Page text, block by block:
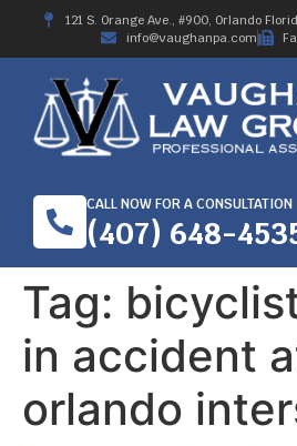
121 S. Orange Ave., #900, Orlando
info@vaughanpa.com
CALL NOW FOR A CONSULTATION
(407) 648-
Tag:
in accident
orlando